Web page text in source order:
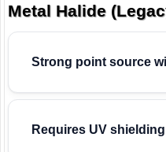
Metal Halide
Strong point source
Requires UV